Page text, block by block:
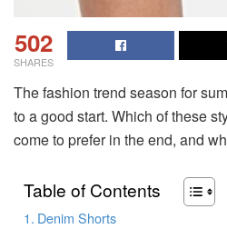
502
SHARES
The fashion trend season for
to a good start. Which of these
come to prefer in the end, and
Table of Contents
Denim Shorts